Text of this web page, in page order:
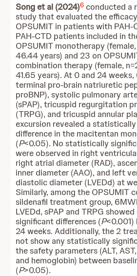
Song et al (2024)6 conducted a
study that evaluated the
OPSUMIT in patients with PAH-
PAH-CTD patients included in
OPSUMIT monotherapy
46.44 years) and 23 on
combination therapy (female,
41.65 years). At 0 and 24
terminal pro-brain natriuretic
proBNP), systolic pulmonary
(sPAP), tricuspid regurgitation
(TRPG), and tricuspid annular
excursion revealed a
difference in the macitentan
(P<0.05). No statistically
were observed in right
right atrial diameter (RAD),
inner diameter (AAO), and left
diastolic diameter (LVEDd) at
Similarly, among the OPSUMIT
sildenafil treatment group,
LVEDd, sPAP and TRPG
significant differences (P<0.001)
24 weeks. Additionally, the 2
not show any statistically
the safety parameters (ALT,
and hemoglobin) between
(P>0.05).